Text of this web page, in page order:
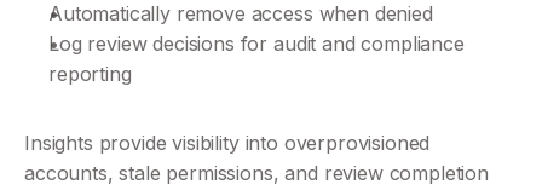
Automatically remove access when denied
Log review decisions for audit and compliance
reporting
Insights provide visibility into overprovisioned
accounts, stale permissions, and review completion